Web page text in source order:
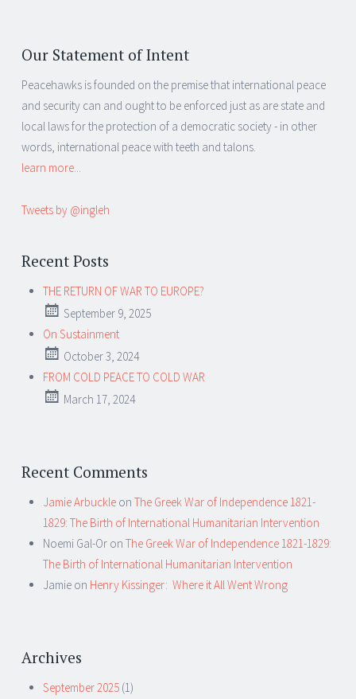
Our Statement of Intent
Peacehawks is founded on the premise that international peace
and security can and ought to be enforced just as are state and
local laws for the protection of a democratic society - in other
words, international peace with teeth and talons.
learn more...
Tweets by @ingleh
Recent Posts
THE RETURN OF WAR TO EUROPE?
September 9, 2025
On Sustainment
October 3, 2024
FROM COLD PEACE TO COLD WAR
March 17, 2024
Recent Comments
Jamie Arbuckle on The Greek War of Independence 1821-
1829: The Birth of International Humanitarian Intervention
Noemi Gal-Or on The Greek War of Independence 1821-1829:
The Birth of International Humanitarian Intervention
Jamie on Henry Kissinger: Where it All Went Wrong
Archives
September 2025 (1)